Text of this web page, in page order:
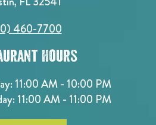
460-7700
Hours
11:00 AM - 10:00 PM
11:00 AM - 11:00 PM